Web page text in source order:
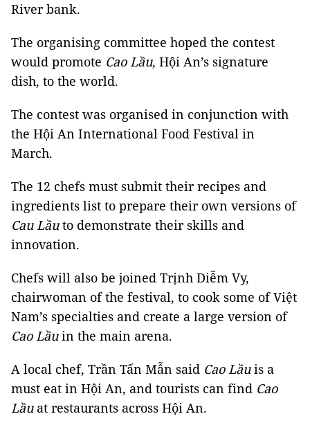
River bank.
The organising committee hoped the contest
would promote Cao Lầu, Hội An’s signature
dish, to the world.
The contest was organised in conjunction with
the Hội An International Food Festival in
March.
The 12 chefs must submit their recipes and
ingredients list to prepare their own versions of
Cau Lầuto demonstrate their skills and
innovation.
Chefs will also be joined Trịnh Diễm Vy,
chairwoman of the festival, to cook some of Việt
Nam’s specialties and create a large version of
Cao Lầuin the main arena.
A local chef, Trần Tấn Mẫn said Cao Lầuis a
must eat in Hội An, and tourists can find Cao
Lầuat restaurants across Hội An.